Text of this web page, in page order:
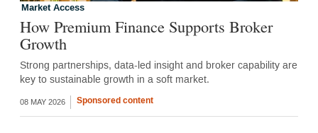
Market Access
How Premium Finance Supports Broker
Growth
Strong partnerships, data-led insight and broker capability are
key to sustainable growth in a soft market.
08 MAY 2026 Sponsored content